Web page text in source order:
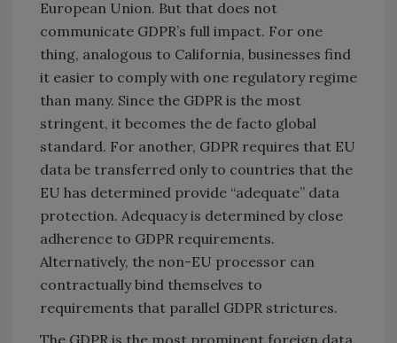
European Union. But that does not
communicate GDPR’s full impact. For one
thing, analogous to California, businesses find
it easier to comply with one regulatory regime
than many. Since the GDPR is the most
stringent, it becomes the de facto global
standard. For another, GDPR requires that EU
data be transferred only to countries that the
EU has determined provide “adequate” data
protection. Adequacy is determined by close
adherence to GDPR requirements.
Alternatively, the non-EU processor can
contractually bind themselves to
requirements that parallel GDPR strictures.